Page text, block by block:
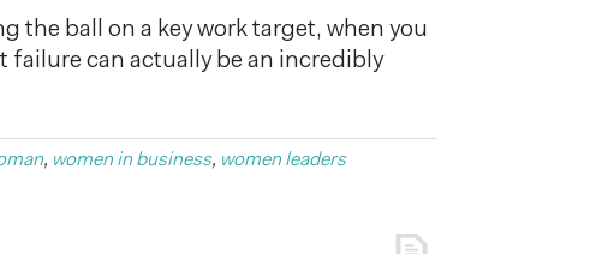
the ball on a key work target, when you
failure can actually be an incredibly
, women in business, women leaders